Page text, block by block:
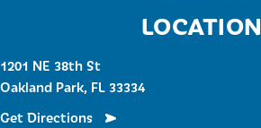
LOCATION
1201 NE 38th St
Oakland Park, FL 33334
Get Directions